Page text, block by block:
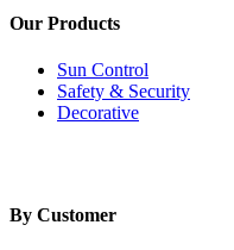
Our Products
Sun Control
Safety & Security
Decorative
By Customer